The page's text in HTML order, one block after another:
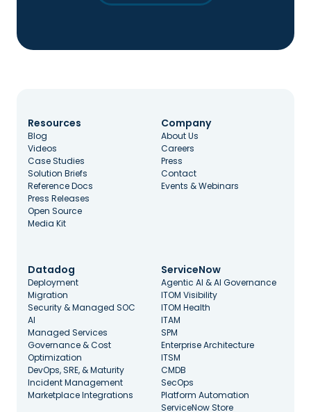
Datadog
Deployment
Migration
Security & Managed SOC
AI
Managed Services
Governance & Cost
Optimization
DevOps, SRE, & Maturity
Incident Management
Marketplace Integrations
ServiceNow
Agentic AI & AI Governance
ITOM Visibility
ITOM Health
ITAM
SPM
Enterprise Architecture
ITSM
CMDB
SecOps
Platform Automation
ServiceNow Store
Resources
Blog
Videos
Case Studies
Solution Briefs
Reference Docs
Press Releases
Open Source
Media Kit
Company
About Us
Careers
Press
Contact
Events & Webinars